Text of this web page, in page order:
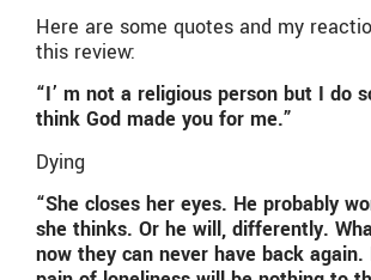
Here are some quotes and my
this review:
“I’ m not a religious person but I do
think God made you for me.”
Dying
“She closes her eyes. He probably
she thinks. Or he will, differently.
now they can never have back